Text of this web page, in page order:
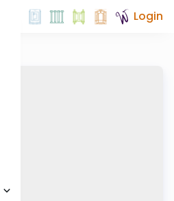
Login